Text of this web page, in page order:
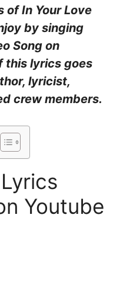
In Your Love
by singing
Song on
this lyrics goes
lyricist,
crew members.
Youtube